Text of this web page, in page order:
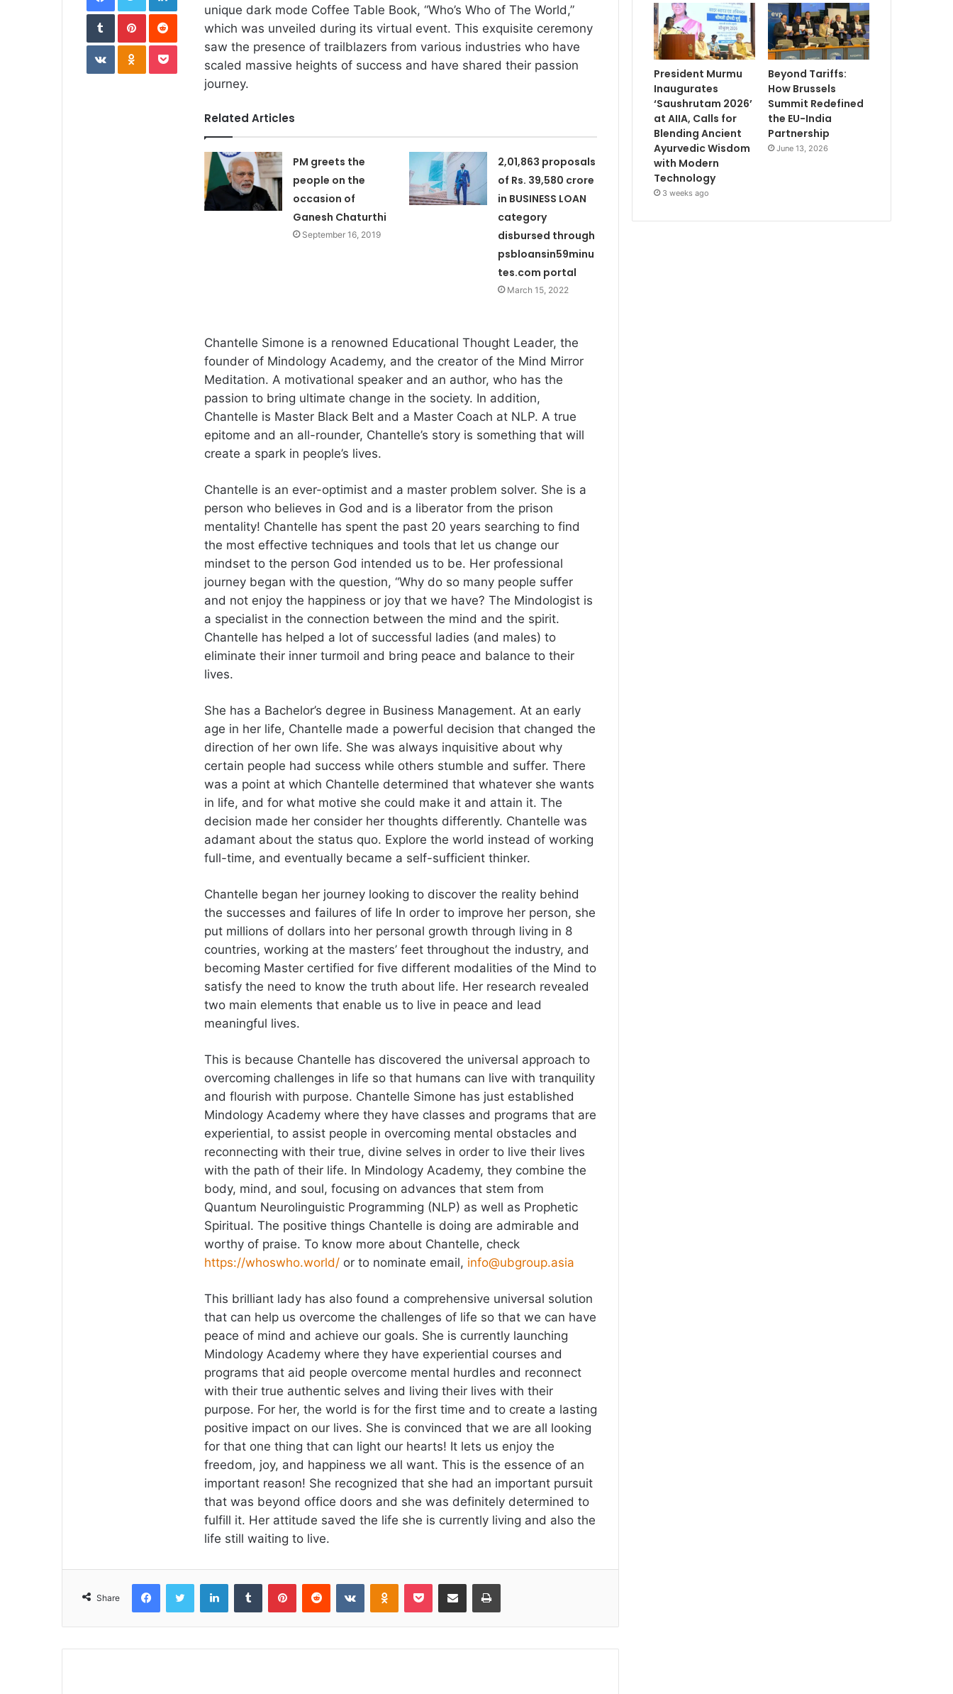
unique dark mode Coffee Table Book, “Who’s Who of The World,”
which was unveiled during its virtual event. This exquisite ceremony
saw the presence of trailblazers from various industries who have
scaled massive heights of success and have shared their passion
journey.
Related Articles
PM greets the
people on the
occasion of
Ganesh Chaturthi
September 16, 2019
2,01,863 proposals
of Rs. 39,580 crore
in BUSINESS LOAN
category
disbursed through
psbloansin59minu
tes.com portal
March 15, 2022
Chantelle Simone is a renowned Educational Thought Leader, the
founder of Mindology Academy, and the creator of the Mind Mirror
Meditation. A motivational speaker and an author, who has the
passion to bring ultimate change in the society. In addition,
Chantelle is Master Black Belt and a Master Coach at NLP. A true
epitome and an all-rounder, Chantelle’s story is something that will
create a spark in people’s lives.
Chantelle is an ever-optimist and a master problem solver. She is a
person who believes in God and is a liberator from the prison
mentality! Chantelle has spent the past 20 years searching to find
the most effective techniques and tools that let us change our
mindset to the person God intended us to be. Her professional
journey began with the question, “Why do so many people suffer
and not enjoy the happiness or joy that we have? The Mindologist is
a specialist in the connection between the mind and the spirit.
Chantelle has helped a lot of successful ladies (and males) to
eliminate their inner turmoil and bring peace and balance to their
lives.
She has a Bachelor’s degree in Business Management. At an early
age in her life, Chantelle made a powerful decision that changed the
direction of her own life. She was always inquisitive about why
certain people had success while others stumble and suffer. There
was a point at which Chantelle determined that whatever she wants
in life, and for what motive she could make it and attain it. The
decision made her consider her thoughts differently. Chantelle was
adamant about the status quo. Explore the world instead of working
full-time, and eventually became a self-sufficient thinker.
Chantelle began her journey looking to discover the reality behind
the successes and failures of life In order to improve her person, she
put millions of dollars into her personal growth through living in 8
countries, working at the masters’ feet throughout the industry, and
becoming Master certified for five different modalities of the Mind to
satisfy the need to know the truth about life. Her research revealed
two main elements that enable us to live in peace and lead
meaningful lives.
This is because Chantelle has discovered the universal approach to
overcoming challenges in life so that humans can live with tranquility
and flourish with purpose. Chantelle Simone has just established
Mindology Academy where they have classes and programs that are
experiential, to assist people in overcoming mental obstacles and
reconnecting with their true, divine selves in order to live their lives
with the path of their life. In Mindology Academy, they combine the
body, mind, and soul, focusing on advances that stem from
Quantum Neurolinguistic Programming (NLP) as well as Prophetic
Spiritual. The positive things Chantelle is doing are admirable and
worthy of praise. To know more about Chantelle, check
https://whoswho.world/ or to nominate email, info@ubgroup.asia
This brilliant lady has also found a comprehensive universal solution
that can help us overcome the challenges of life so that we can have
peace of mind and achieve our goals. She is currently launching
Mindology Academy where they have experiential courses and
programs that aid people overcome mental hurdles and reconnect
with their true authentic selves and living their lives with their
purpose. For her, the world is for the first time and to create a lasting
positive impact on our lives. She is convinced that we are all looking
for that one thing that can light our hearts! It lets us enjoy the
freedom, joy, and happiness we all want. This is the essence of an
important reason! She recognized that she had an important pursuit
that was beyond office doors and she was definitely determined to
fulfill it. Her attitude saved the life she is currently living and also the
life still waiting to live.
TumblrPinterestReddit
VKontakteOdnoklassniki
Pocket
Share
FacebookTwitter LinkedInTumblr PinterestReddit VKontakteOdnoklassniki
Pocket Share via Email Print
President Murmu
Inaugurates
‘Saushrutam 2026’
at AIIA, Calls for
Blending Ancient
Ayurvedic Wisdom
with Modern
Technology
3 weeks ago
Beyond Tariffs:
How Brussels
Summit Redefined
the EU-India
Partnership
June 13, 2026